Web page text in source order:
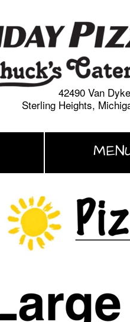
42490 Van Dyke
Sterling Heights,